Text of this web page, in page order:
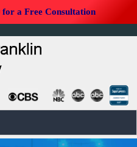
for a Free Consultation